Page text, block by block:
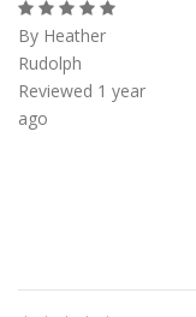
By Heather
Rudolph
Reviewed 1 year
ago